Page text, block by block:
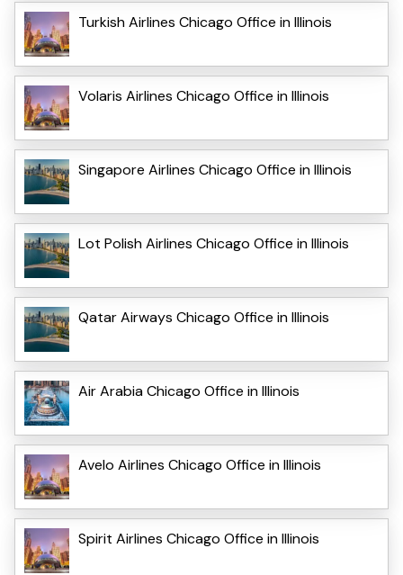
Turkish Airlines Chicago Office in Illinois
Volaris Airlines Chicago Office in Illinois
Singapore Airlines Chicago Office in Illinois
Lot Polish Airlines Chicago Office in Illinois
Qatar Airways Chicago Office in Illinois
Air Arabia Chicago Office in Illinois
Avelo Airlines Chicago Office in Illinois
Spirit Airlines Chicago Office in Illinois